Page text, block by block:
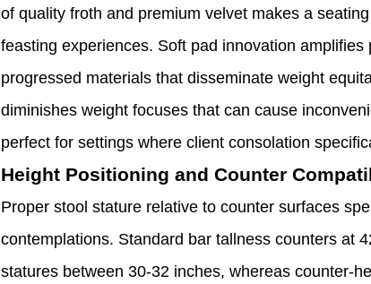
of quality froth and premium velvet makes a
feasting experiences. Soft pad innovation
progressed materials that disseminate weight
diminishes weight focuses that can cause
perfect for settings where client consolation
Height Positioning and Counter
Proper stool stature relative to counter surfaces
contemplations. Standard bar tallness counters at
statures between 30-32 inches, whereas counter-